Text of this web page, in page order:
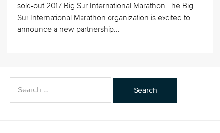
sold-out 2017 Big Sur International Marathon The Big
Sur International Marathon organization is excited to
announce a new partnership...
for: